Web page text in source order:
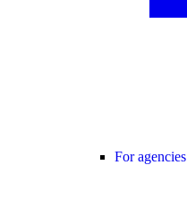
For agencies